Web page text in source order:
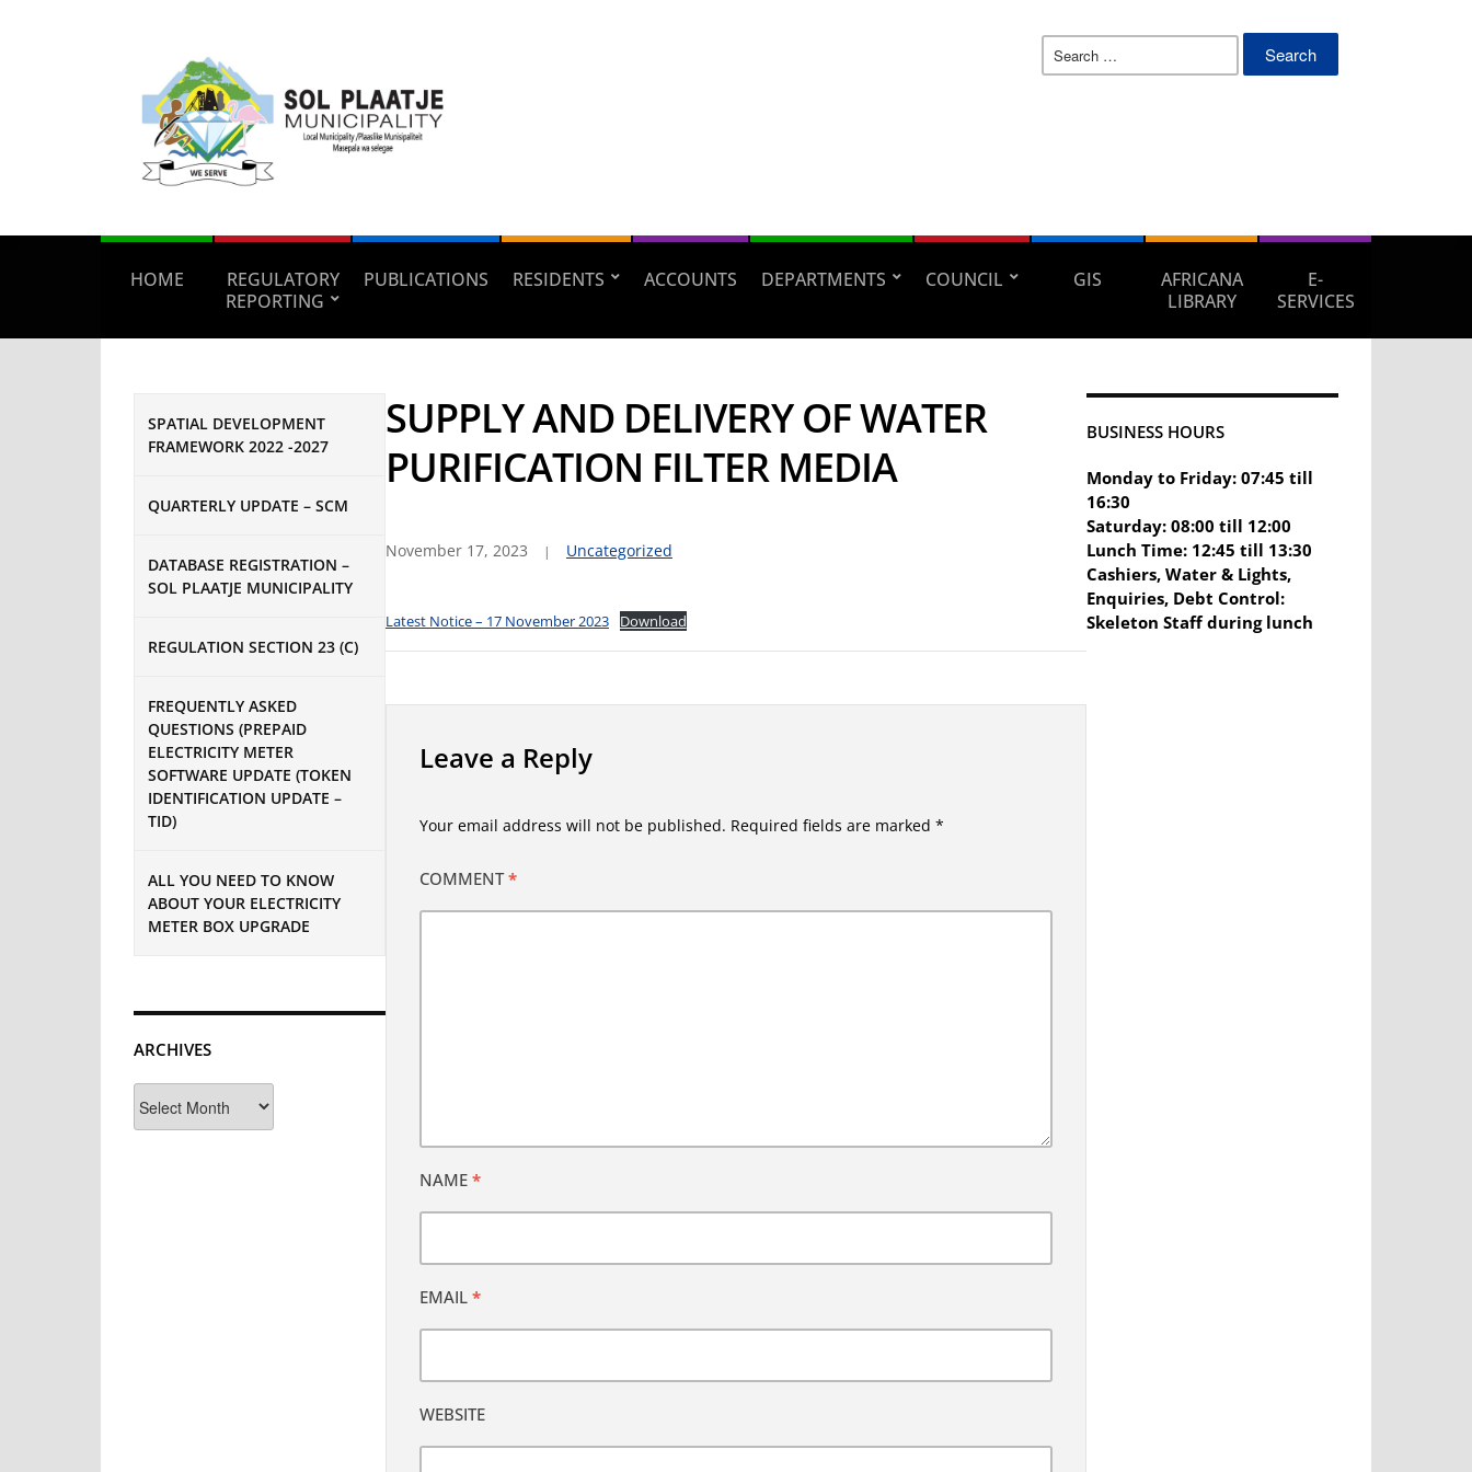
Search
HOME
REGULATORY
REPORTING
PUBLICATIONS RESIDENTS ACCOUNTS DEPARTMENTS COUNCIL GIS
AFRICANA
LIBRARY
E-
SERVICES
SPATIAL DEVELOPMENT
FRAMEWORK 2022 -2027
QUARTERLY UPDATE – SCM
DATABASE REGISTRATION –
SOL PLAATJE MUNICIPALITY
REGULATION SECTION 23 (C)
FREQUENTLY ASKED
QUESTIONS (PREPAID
ELECTRICITY METER
SOFTWARE UPDATE (TOKEN
IDENTIFICATION UPDATE –
TID)
ALL YOU NEED TO KNOW
ABOUT YOUR ELECTRICITY
METER BOX UPGRADE
ARCHIVES
SUPPLY AND DELIVERY OF WATER
PURIFICATION FILTER MEDIA
November 17, 2023 Uncategorized
Latest Notice – 17 November 2023 Download
Leave a Reply
Your email address will not be published. Required fields are marked *
COMMENT*
NAME *
EMAIL *
WEBSITE
BUSINESS HOURS
Monday to Friday: 07:45 till
16:30
Saturday: 08:00 till 12:00
Lunch Time: 12:45 till 13:30
Cashiers, Water & Lights,
Enquiries, Debt Control:
Skeleton Staff during lunch